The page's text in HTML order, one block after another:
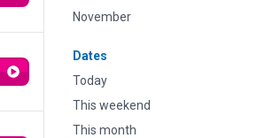
November
Dates
Today
This weekend
This month